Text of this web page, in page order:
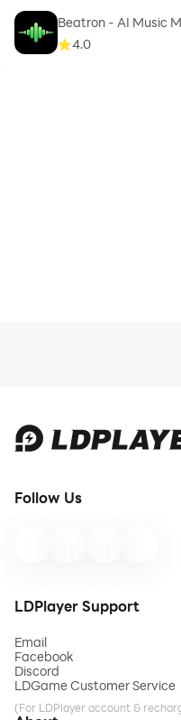
Beatron - AI Music
4.0
Follow Us
LDPlayer Support
Email
Facebook
Discord
LDGame Customer Service
(For LDPlayer account &